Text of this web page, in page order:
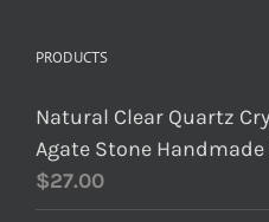
PRODUCTS
Natural Clear Quartz
Agate Stone Handmade
$27.00